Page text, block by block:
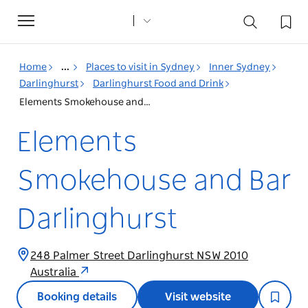
Toggle
navigation
Home ... Places to visit in Sydney
Inner Sydney
Darlinghurst
Darlinghurst Food and Drink
Elements Smokehouse and Bar Darlinghurst
Elements
Smokehouse and Bar
Darlinghurst
248 Palmer Street Darlinghurst NSW 2010
Australia
Booking details Visit website